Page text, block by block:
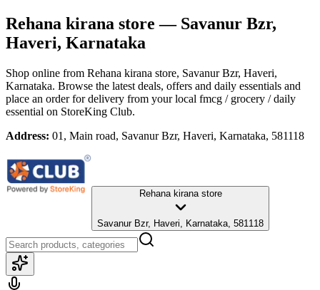
Rehana kirana store — Savanur Bzr,
Haveri, Karnataka
Shop online from Rehana kirana store, Savanur Bzr, Haveri,
Karnataka. Browse the latest deals, offers and daily essentials and
place an order for delivery from your local fmcg / grocery / daily
essential on StoreKing Club.
Address: 01, Main road, Savanur Bzr, Haveri, Karnataka, 581118
Rehana kirana store
Savanur Bzr, Haveri, Karnataka, 581118